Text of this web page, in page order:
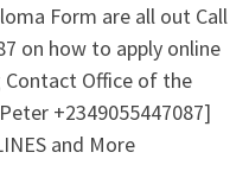
Form are all out Call
on how to apply online
Office of the
+2349055447087]
and More